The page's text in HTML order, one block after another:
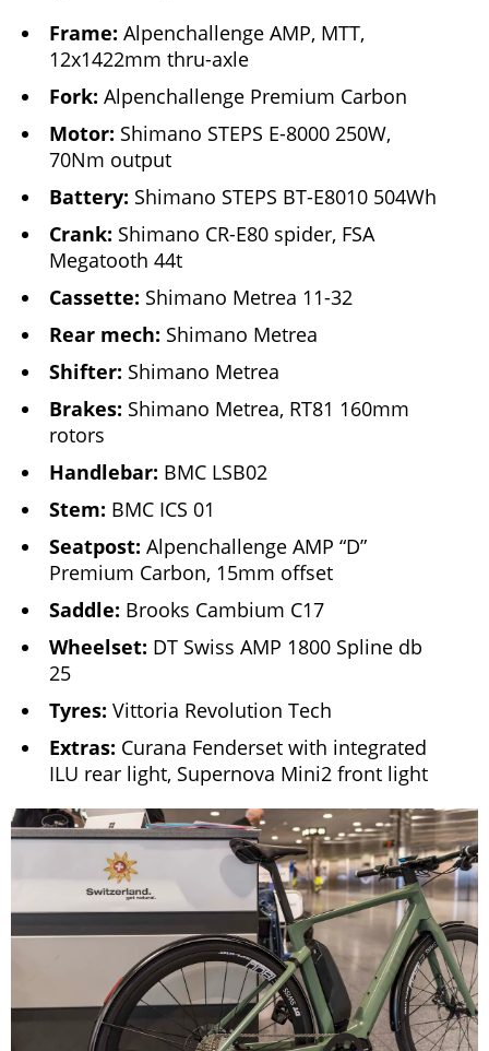
Frame: Alpenchallenge AMP, MTT,
12x1422mm thru-axle
Fork: Alpenchallenge Premium Carbon
Motor: Shimano STEPS E-8000 250W,
70Nm output
Battery: Shimano STEPS BT-E8010 504Wh
Crank: Shimano CR-E80 spider, FSA
Megatooth 44t
Cassette: Shimano Metrea 11-32
Rear mech: Shimano Metrea
Shifter: Shimano Metrea
Brakes: Shimano Metrea, RT81 160mm
rotors
Handlebar: BMC LSB02
Stem: BMC ICS 01
Seatpost: Alpenchallenge AMP “D”
Premium Carbon, 15mm offset
Saddle: Brooks Cambium C17
Wheelset: DT Swiss AMP 1800 Spline db
25
Tyres: Vittoria Revolution Tech
Extras: Curana Fenderset with integrated
ILU rear light, Supernova Mini2 front light